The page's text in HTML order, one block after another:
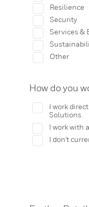
Resilience
Security
Services &
Other
How do you
I work
Solutions.
I work with
I don't